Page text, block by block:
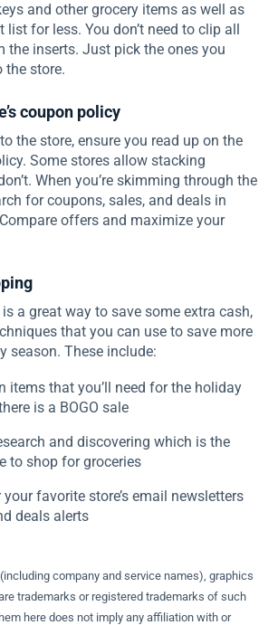
and other grocery items as well as
for less. You don’t need to clip all
the inserts. Just pick the ones you
the store.
coupon policy
the store, ensure you read up on the
Some stores allow stacking
When you’re skimming through the
for coupons, sales, and deals in
offers and maximize your
a great way to save some extra cash,
that you can use to save more
season. These include:
items that you’ll need for the holiday
is a BOGO sale
and discovering which is the
to shop for groceries
favorite store’s email newsletters
deals alerts
company and service names), graphics
trademarks or registered trademarks of such
here does not imply any affiliation with or